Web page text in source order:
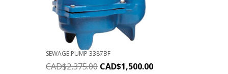
SEWAGE PUMP 3387BF
CAD$2,375.00 CAD$1,500.00